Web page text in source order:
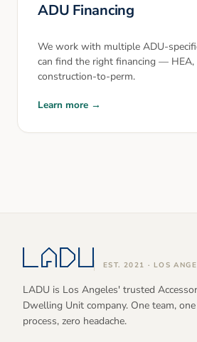
ADU Financing
We work with multiple ADU-
can find the right financing — HEA,
construction-to-perm.
Learn more →
EST. 2021 · LOS
LADU is Los Angeles' trusted
Dwelling Unit company. One team, one
process, zero headache.